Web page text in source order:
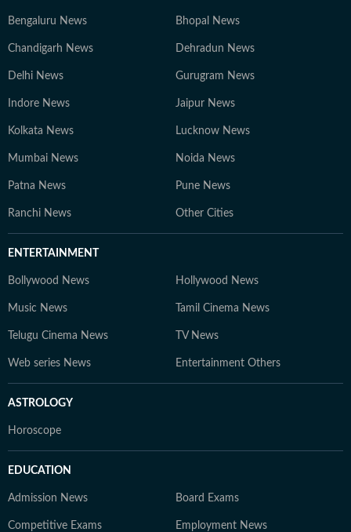
Bengaluru News Bhopal News
Chandigarh News Dehradun News
Delhi News Gurugram News
Indore News Jaipur News
Kolkata News Lucknow News
Mumbai News Noida News
Patna News Pune News
Ranchi News Other Cities
ENTERTAINMENT
Bollywood News Hollywood News
Music News Tamil Cinema News
Telugu Cinema News TV News
Web series News Entertainment Others
ASTROLOGY
Horoscope
EDUCATION
Admission News Board Exams
Competitive Exams Employment News